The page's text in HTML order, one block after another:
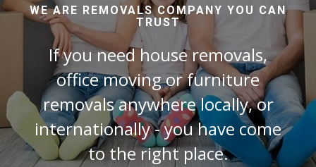
WE ARE REMOVALS COMPANY YOU CAN
TRUST
If you need house removals,
office moving or furniture
removals anywhere locally, or
internationally - you have come
to the right place.